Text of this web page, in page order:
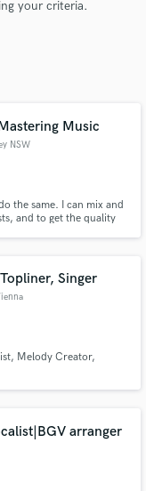
your criteria.
Music
NSW
the same. I can mix and
and to get the quality
Singer
Melody Creator,
arranger
of top pros.
details
and budgets